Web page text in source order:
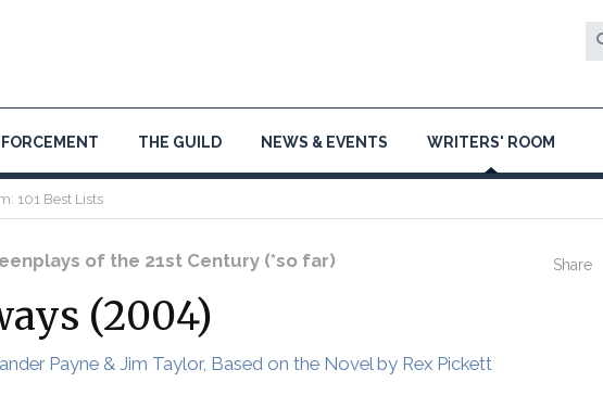
THE GUILD NEWS & EVENTS WRITERS' ROOM
101 Best Lists
of the 21st Century (*so far)
(2004)
Payne & Jim Taylor, Based on the Novel by Rex Pickett
Share